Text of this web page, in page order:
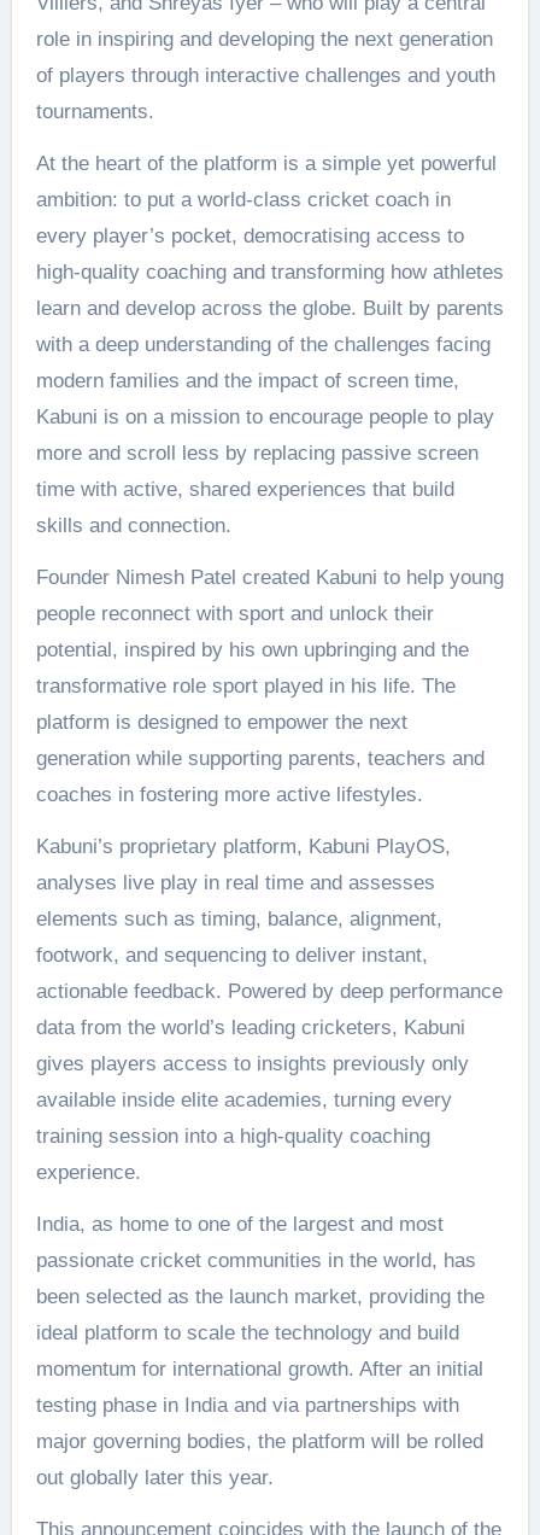
role in inspiring and developing the next generation
of players through interactive challenges and youth
tournaments.
At the heart of the platform is a simple yet powerful
ambition: to put a world-class cricket coach in
every player’s pocket, democratising access to
high-quality coaching and transforming how athletes
learn and develop across the globe. Built by parents
with a deep understanding of the challenges facing
modern families and the impact of screen time,
Kabuni is on a mission to encourage people to play
more and scroll less by replacing passive screen
time with active, shared experiences that build
skills and connection.
Founder Nimesh Patel created Kabuni to help young
people reconnect with sport and unlock their
potential, inspired by his own upbringing and the
transformative role sport played in his life. The
platform is designed to empower the next
generation while supporting parents, teachers and
coaches in fostering more active lifestyles.
Kabuni’s proprietary platform, Kabuni PlayOS,
analyses live play in real time and assesses
elements such as timing, balance, alignment,
footwork, and sequencing to deliver instant,
actionable feedback. Powered by deep performance
data from the world’s leading cricketers, Kabuni
gives players access to insights previously only
available inside elite academies, turning every
training session into a high-quality coaching
experience.
India, as home to one of the largest and most
passionate cricket communities in the world, has
been selected as the launch market, providing the
ideal platform to scale the technology and build
momentum for international growth. After an initial
testing phase in India and via partnerships with
major governing bodies, the platform will be rolled
out globally later this year.
This announcement coincides with the launch of the